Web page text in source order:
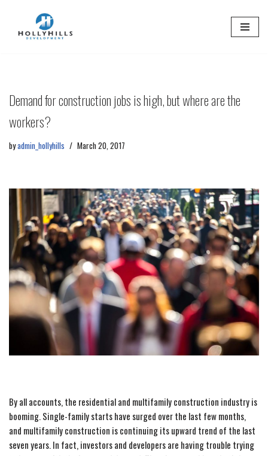
Skip
Demand for construction jobs is high, but where are the
workers?
byadmin_hollyhills March 20, 2017
By all accounts, the residential and multifamily construction industry is
booming. Single-family starts have surged over the last few months,
and multifamily construction is continuing its upward trend of the last
seven years. In fact, investors and developers are having trouble trying